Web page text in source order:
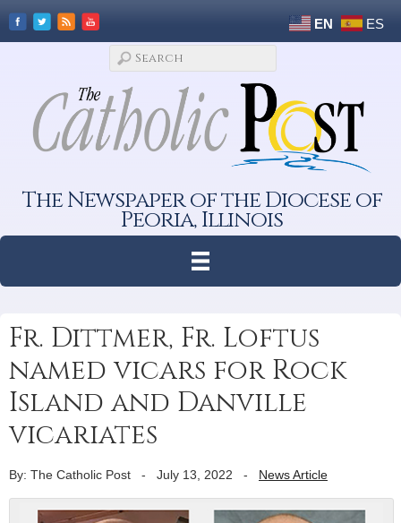
EN ES
The Newspaper of the Diocese of
Peoria, Illinois
Fr. Dittmer, Fr. Loftus
named vicars for Rock
Island and Danville
vicariates
By: The Catholic Post - July 13, 2022 - News Article